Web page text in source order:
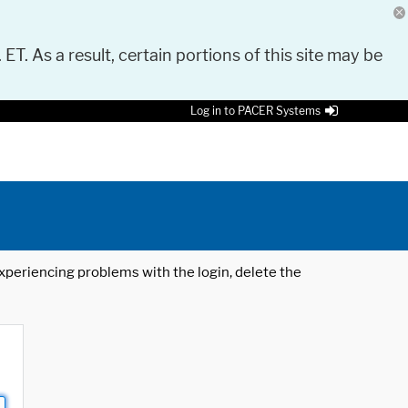
As a result, certain portions of this site may be
Log in to PACER Systems
problems with the login, delete the